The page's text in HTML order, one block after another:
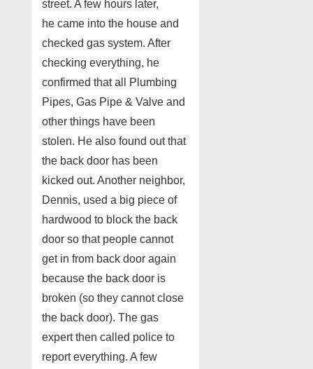
street. A few hours later,
he came into the house and
checked gas system. After
checking everything, he
confirmed that all Plumbing
Pipes, Gas Pipe & Valve and
other things have been
stolen. He also found out that
the back door has been
kicked out. Another neighbor,
Dennis, used a big piece of
hardwood to block the back
door so that people cannot
get in from back door again
because the back door is
broken (so they cannot close
the back door). The gas
expert then called police to
report everything. A few